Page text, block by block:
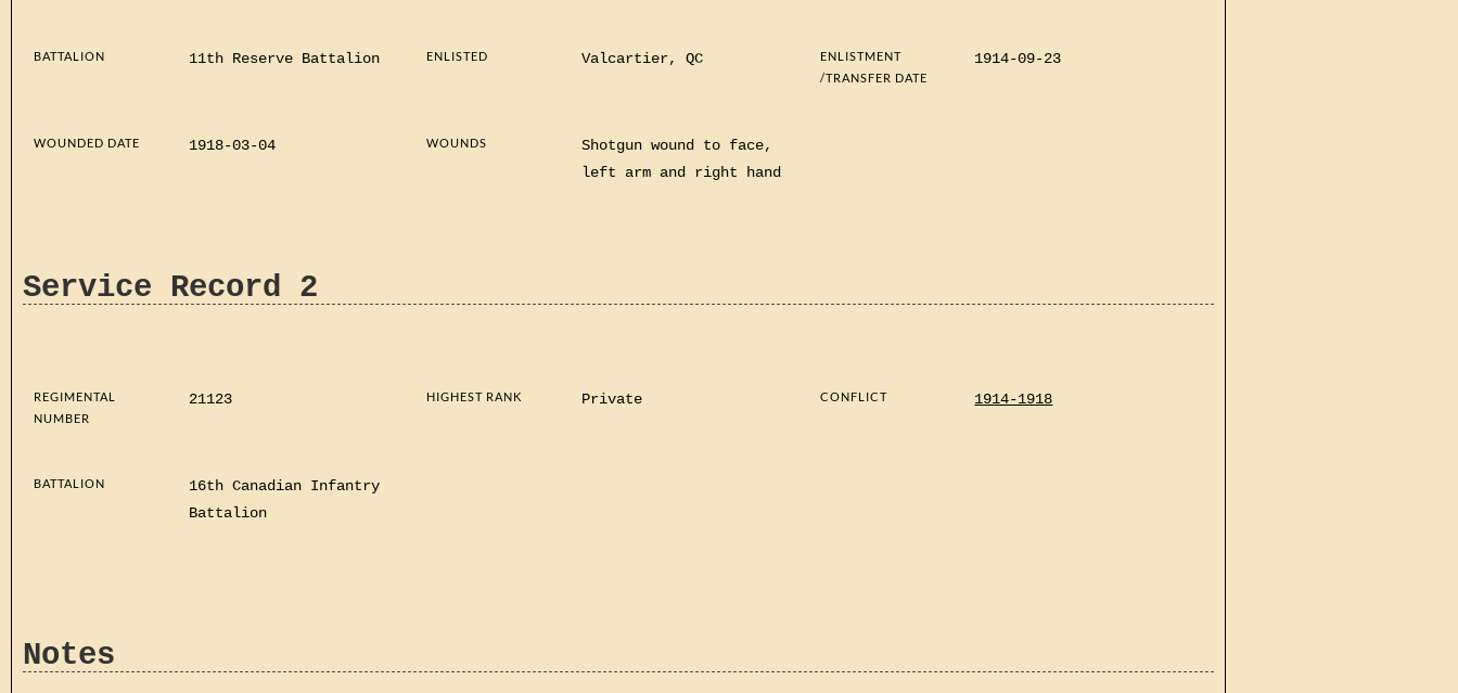
BATTALION 11th Reserve Battalion ENLISTED Valcartier, QC
ENLISTMENT
/TRANSFER DATE
1914-09-23
WOUNDED DATE 1918-03-04 WOUNDS
Shotgun wound to face,
left arm and right hand
Service Record 2
REGIMENTAL
NUMBER
21123 HIGHEST RANK Private CONFLICT 1914-1918
BATTALION
16th Canadian Infantry
Battalion
Notes